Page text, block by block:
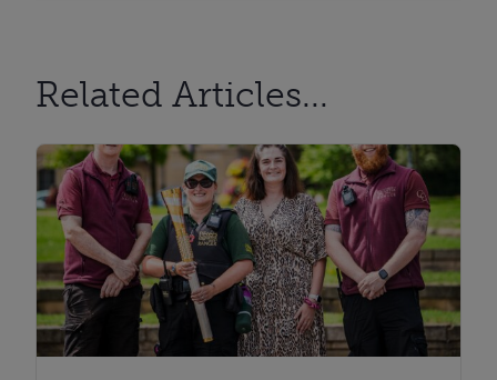
Related Articles...